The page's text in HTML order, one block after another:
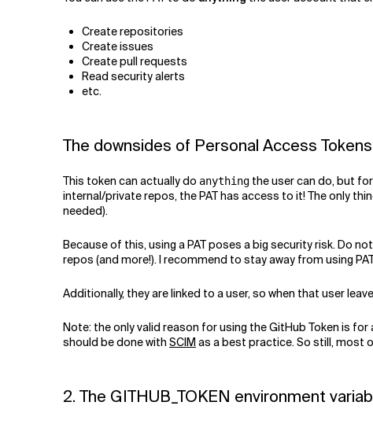
Create repositories
Create issues
Create pull requests
Read security alerts
etc.
The downsides of Personal Access Tokens
This token can actually do anything the user can do, but for
internal/private repos, the PAT has access to it! The only
needed).
Because of this, using a PAT poses a big security risk. Do
repos (and more!). I recommend to stay away from using
Additionally, they are linked to a user, so when that user
Note: the only valid reason for using the GitHub Token is
should be done with SCIM as a best practice. So still, most
2. The GITHUB_TOKEN environment